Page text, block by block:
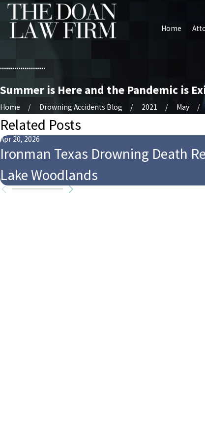
Home
Summer is Here and the Pandemic is
Home Drowning Accidents Blog 2021 May
Related Posts
Apr 20, 2026
Ironman Texas Drowning Death
Lake Woodlands